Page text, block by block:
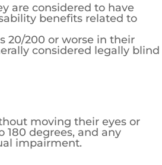
are considered to have
benefits related to
20/200 or worse in their
considered legally blind
moving their eyes or
180 degrees, and any
impairment.